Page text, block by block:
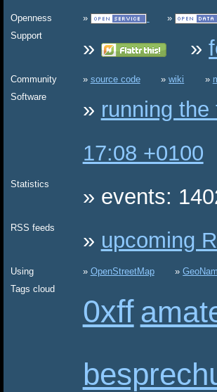
Openness
Support
Community source code wiki
Software
running
17:08 +0100
Statistics
events:
RSS feeds
upcoming
Using OpenStreetMap
Tags cloud
0xff